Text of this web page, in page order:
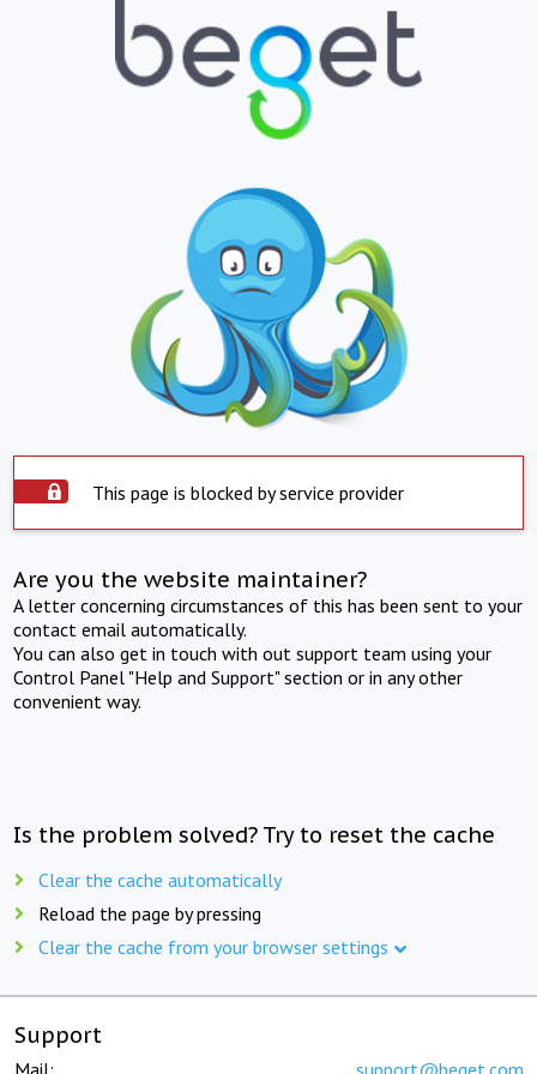
This page is blocked by service provider
Are you the website maintainer?
A letter concerning circumstances of this has been sent to your
contact email automatically.
You can also get in touch with out support team using your
Control Panel "Help and Support" section or in any other
convenient way.
Is the problem solved? Try to reset the cache
Clear the cache automatically
Reload the page by pressing
Clear the cache from your browser settings
Support
Mail: support@beget.com